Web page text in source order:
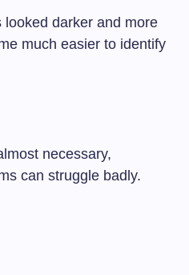
looked darker and more
much easier to identify
necessary,
can struggle badly.